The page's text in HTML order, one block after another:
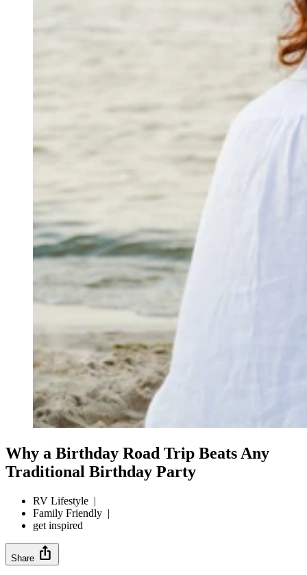
Why a Birthday Road Trip Beats Any
Traditional Birthday Party
RV Lifestyle |
Family Friendly |
get inspired
Share ios_share